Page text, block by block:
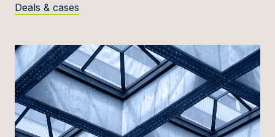
Deals & cases